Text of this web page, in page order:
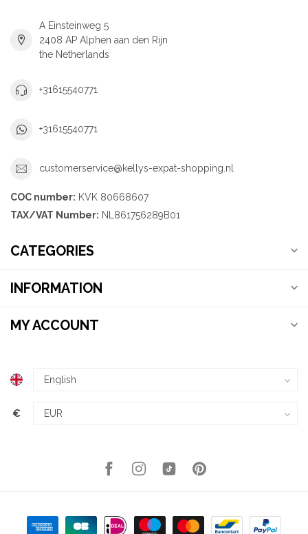
A Einsteinweg 5
2408 AP Alphen aan den Rijn
the Netherlands
+31615540771
+31615540771
customerservice@kellys-expat-shopping.nl
COC number: KVK 80668607
TAX/VAT Number: NL861756289B01
CATEGORIES
INFORMATION
MY ACCOUNT
€